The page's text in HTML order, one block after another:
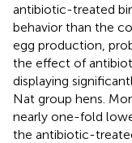
antibiotic-treated
behavior than the
egg production,
the effect of
displaying
Nat group hens.
nearly one-fold
the antibiotic-